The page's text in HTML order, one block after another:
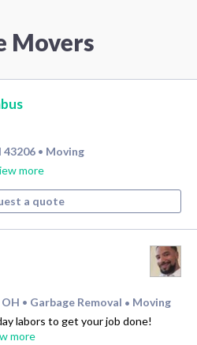
Movers
43206 • Moving
more
a quote
• Garbage Removal • Moving
labors to get your job done!
more